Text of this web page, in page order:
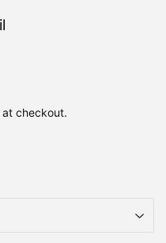
checkout.